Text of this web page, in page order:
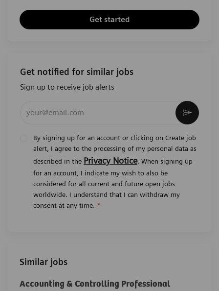
Get started
Get notified for similar jobs
Sign up to receive job alerts
By signing up for an account or clicking on Create job
alert, I agree to the processing of my personal data as
described in the Privacy Notice. When signing up
for an account, I indicate my wish to also be
considered for all current and future open jobs
worldwide. I understand that I can withdraw my
consent at any time. *
Similar jobs
Accounting & Controlling Professional